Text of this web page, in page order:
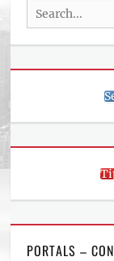
Search
for:
PORTALS –